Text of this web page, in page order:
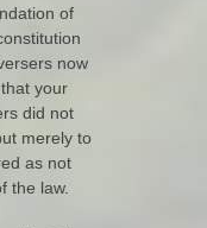
of
now
your
did not
merely to
as not
the law.